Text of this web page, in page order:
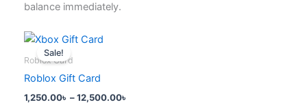
balance immediately.
Sale!
Roblox Card
Roblox Gift Card
1,250.00৳ –12,500.00৳
This
product
variants.